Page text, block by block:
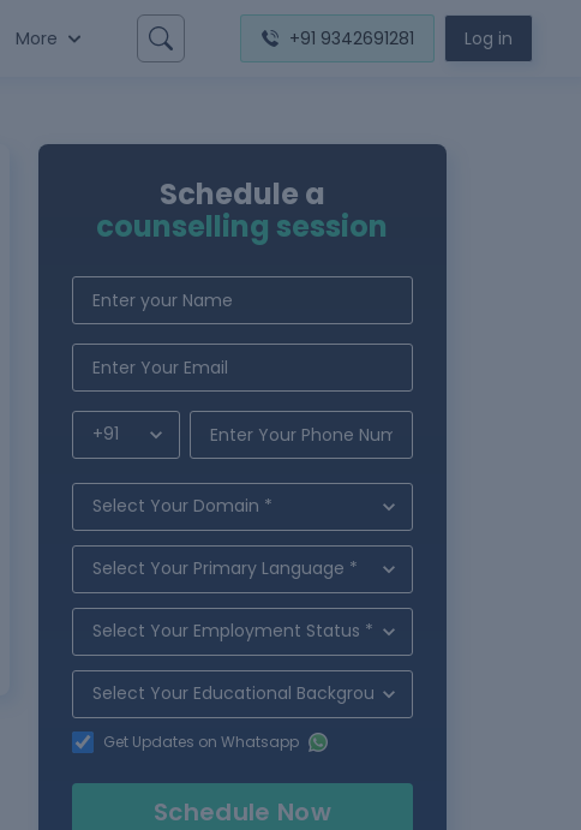
More +91 9342691281 Log in
Schedule a
counselling session
Get Updates on Whatsapp
Schedule Now